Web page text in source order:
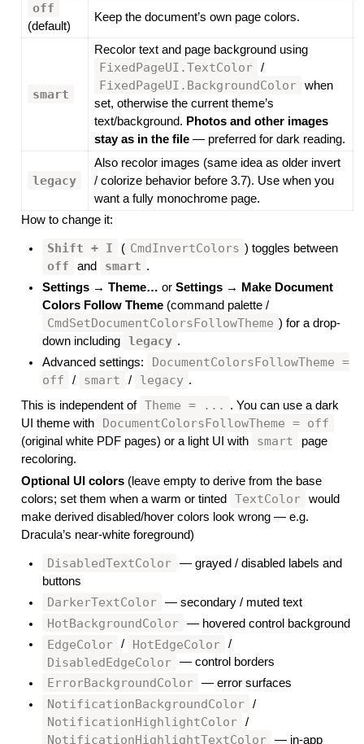
off
(default)
Keep the document’s own page colors.
smart
Recolor text and page background using
FixedPageUI.TextColor /
FixedPageUI.BackgroundColor
when
set, otherwise the current theme’s
text/background. Photos and other images
stay as in the file — preferred for dark reading.
legacy
Also recolor images (same idea as older invert
/ colorize behavior before 3.7). Use when you
want a fully monochrome page.
How to change it:
Shift + I ( CmdInvertColors ) toggles between
off and smart .
Settings → Theme… orSettings → Make Document
Colors Follow Theme (command palette /
CmdSetDocumentColorsFollowTheme ) for a drop-
down including
legacy .
Advanced settings:
DocumentColorsFollowTheme =
off
/ smart / legacy .
This is independent of Theme = ...
. You can use a dark
UI theme with
DocumentColorsFollowTheme = off
(original white PDF pages) or a light UI with smart
page
recoloring.
Optional UI colors (leave empty to derive from the base
colors; set them when a warm or tinted
TextColor
would
make derived disabled/hover colors look wrong — e.g.
Dracula’s near-white foreground)
DisabledTextColor
— grayed / disabled labels and
buttons
DarkerTextColor — secondary / muted text
HotBackgroundColor — hovered control background
EdgeColor / HotEdgeColor /
DisabledEdgeColor — control borders
ErrorBackgroundColor — error surfaces
NotificationBackgroundColor /
NotificationHighlightColor /
NotificationHighlightTextColor — in-app